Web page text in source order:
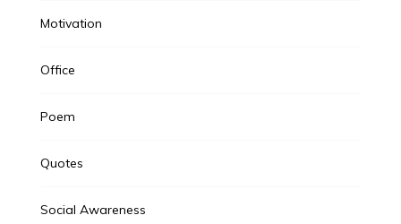
Motivation
Office
Poem
Quotes
Social Awareness